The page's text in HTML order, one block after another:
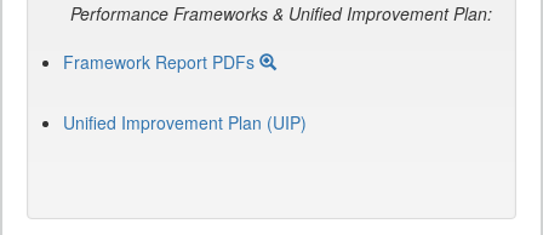
Performance Frameworks & Unified Improvement Plan:
Framework Report PDFs
Unified Improvement Plan (UIP)